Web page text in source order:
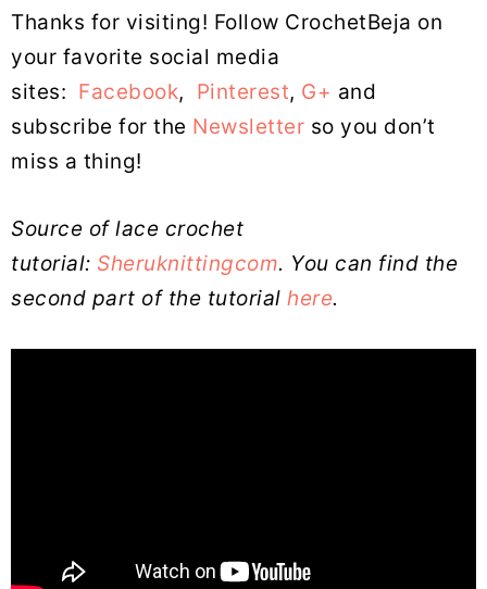
Thanks for visiting! Follow CrochetBeja on
your favorite social media
sites: Facebook, Pinterest, G+ and
subscribe for the Newsletter so you don’t
miss a thing!
Source of lace crochet
tutorial: Sheruknittingcom. You can find the
second part of the tutorial here.